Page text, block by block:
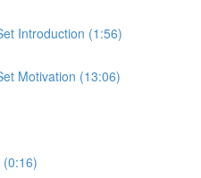
Introduction (1:56)
Motivation (13:06)